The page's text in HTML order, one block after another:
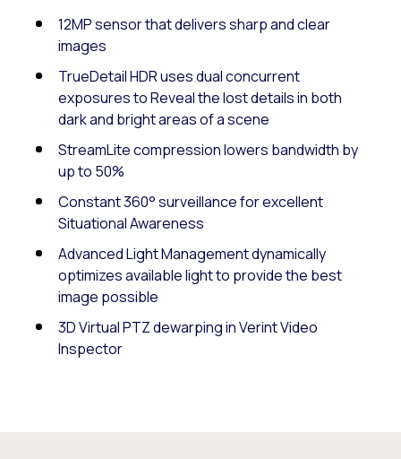
12MP sensor that delivers sharp and clear
images
TrueDetail HDR uses dual concurrent
exposures to Reveal the lost details in both
dark and bright areas of a scene
StreamLite compression lowers bandwidth by
up to 50%
Constant 360° surveillance for excellent
Situational Awareness
Advanced Light Management dynamically
optimizes available light to provide the best
image possible
3D Virtual PTZ dewarping in Verint Video
Inspector